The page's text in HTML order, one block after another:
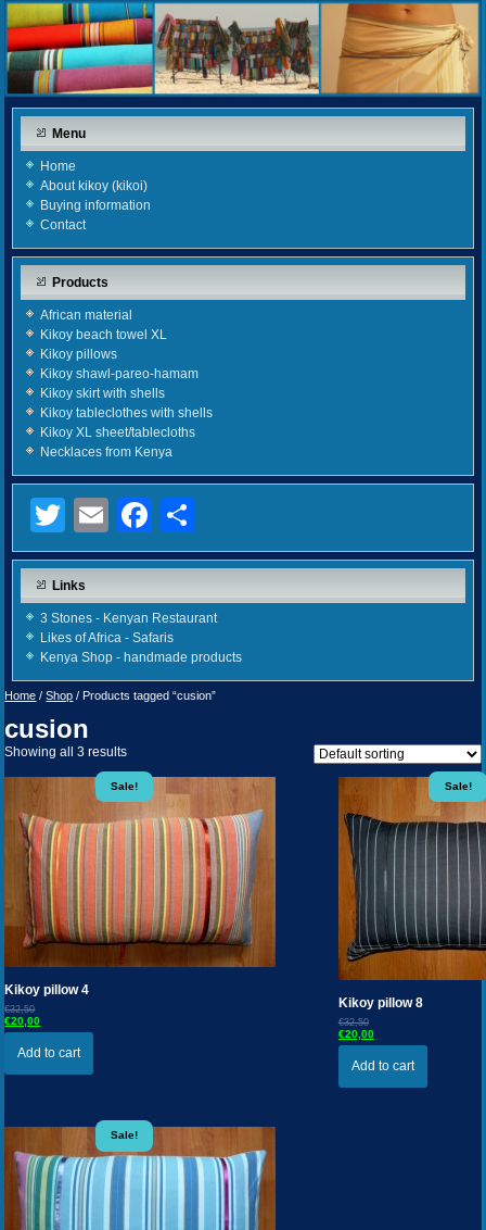
Menu
Home
About kikoy (kikoi)
Buying information
Contact
Products
African material
Kikoy beach towel XL
Kikoy pillows
Kikoy shawl-pareo-hamam
Kikoy skirt with shells
Kikoy tableclothes with shells
Kikoy XL sheet/tablecloths
Necklaces from Kenya
Twitter
EmailFacebook
Links
3 Stones - Kenyan Restaurant
Likes of Africa - Safaris
Kenya Shop - handmade products
Home /Shop / Products tagged “cusion”
cusion
Showing all 3 results
Sale!
Kikoy pillow 4
€32,50
€20,00
Add to cart
Sale!
Kikoy pillow 8
€32,50
€20,00
Add to cart
Sale!